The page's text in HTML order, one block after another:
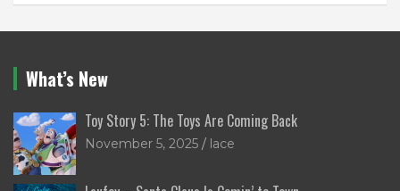
What’s New
Toy Story 5: The Toys Are Coming Back
November 5, 2025 lace